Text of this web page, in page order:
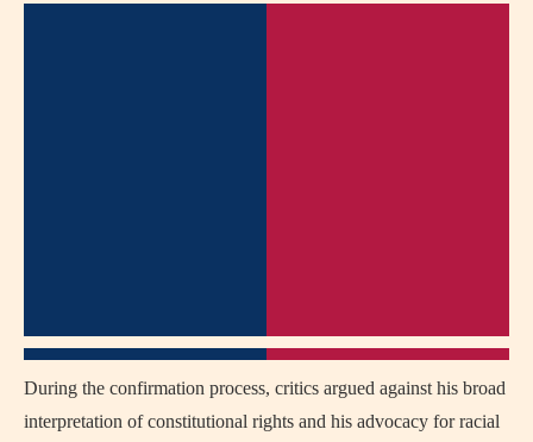
During the confirmation process, critics argued against his broad
interpretation of constitutional rights and his advocacy for racial